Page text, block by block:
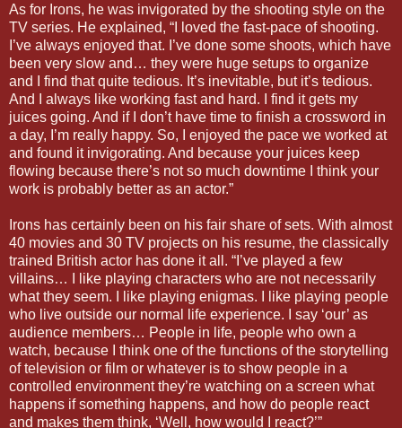
As for Irons, he was invigorated by the shooting style on the
TV series. He explained, “I loved the fast-pace of shooting.
I’ve always enjoyed that. I’ve done some shoots, which have
been very slow and… they were huge setups to organize
and I find that quite tedious. It’s inevitable, but it’s tedious.
And I always like working fast and hard. I find it gets my
juices going. And if I don’t have time to finish a crossword in
a day, I’m really happy. So, I enjoyed the pace we worked at
and found it invigorating. And because your juices keep
flowing because there’s not so much downtime I think your
work is probably better as an actor.”
Irons has certainly been on his fair share of sets. With almost
40 movies and 30 TV projects on his resume, the classically
trained British actor has done it all. “I’ve played a few
villains… I like playing characters who are not necessarily
what they seem. I like playing enigmas. I like playing people
who live outside our normal life experience. I say ‘our’ as
audience members… People in life, people who own a
watch, because I think one of the functions of the storytelling
of television or film or whatever is to show people in a
controlled environment they’re watching on a screen what
happens if something happens, and how do people react
and makes them think, ‘Well, how would I react?’”